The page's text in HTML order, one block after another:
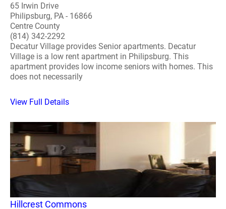
65 Irwin Drive
Philipsburg, PA - 16866
Centre County
(814) 342-2292
Decatur Village provides Senior apartments. Decatur
Village is a low rent apartment in Philipsburg. This
apartment provides low income seniors with homes. This
does not necessarily
View Full Details
Hillcrest Commons